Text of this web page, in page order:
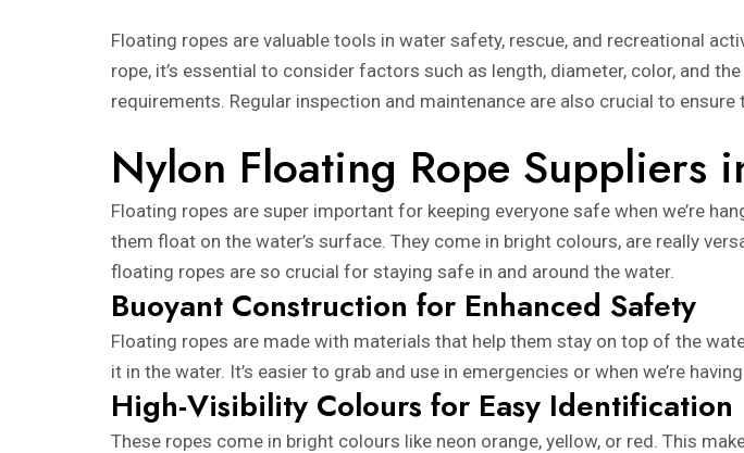
Floating ropes are valuable tools in water safety, rescue, and recreational
rope, it’s essential to consider factors such as length, diameter, color, and
requirements. Regular inspection and maintenance are also crucial to ensure
Nylon Floating Rope Suppliers
Floating ropes are super important for keeping everyone safe when we’re
them float on the water’s surface. They come in bright colours, are really
floating ropes are so crucial for staying safe in and around the water.
Buoyant Construction for Enhanced Safety
Floating ropes are made with materials that help them stay on top of the
it in the water. It’s easier to grab and use in emergencies or when we’re
High-Visibility Colours for Easy Identification
These ropes come in bright colours like neon orange, yellow, or red. This